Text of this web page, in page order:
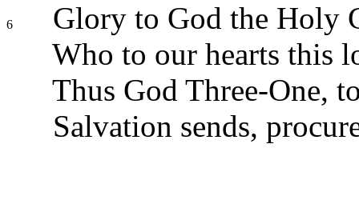
6
Glory to God the Holy
Who to our hearts this
Thus God Three-One,
Salvation sends,